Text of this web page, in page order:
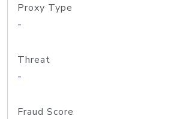
Proxy Type
-
Threat
-
Fraud Score